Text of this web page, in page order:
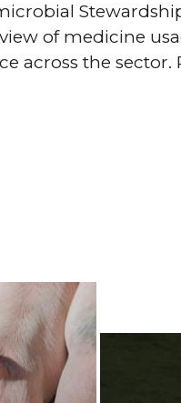
of medicine
across the sector.